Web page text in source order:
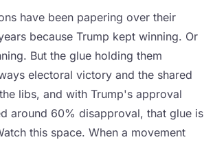
have been papering over their
because Trump kept winning. Or
But the glue holding them
electoral victory and the shared
libs, and with Trump's approval
around 60% disapproval, that glue is
this space. When a movement